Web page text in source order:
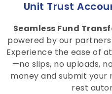
Unit Trust
Seamless Fund
powered by our
Experience the ease of
—no slips, no uploads,
money and submit your
rest